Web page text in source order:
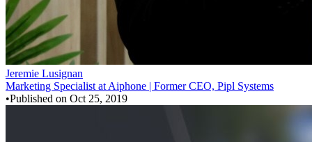
Jeremie Lusignan
Marketing Specialist at Aiphone | Former CEO, Pipl Systems
•Published on Oct 25, 2019